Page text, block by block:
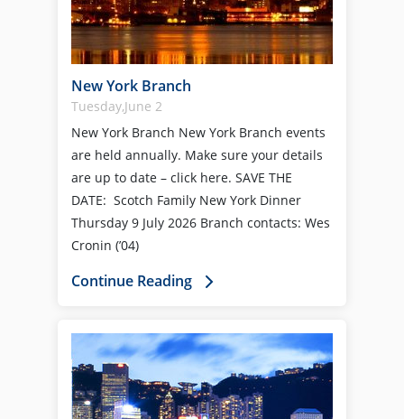
New York Branch
Tuesday,June 2
New York Branch New York Branch events
are held annually. Make sure your details
are up to date – click here. SAVE THE
DATE: Scotch Family New York Dinner
Thursday 9 July 2026 Branch contacts: Wes
Cronin (’04)
Continue Reading